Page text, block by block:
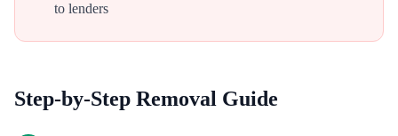
to lenders
Step-by-Step Removal Guide